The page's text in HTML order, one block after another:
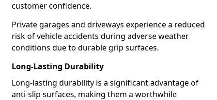
customer confidence.
Private garages and driveways experience a reduced
risk of vehicle accidents during adverse weather
conditions due to durable grip surfaces.
Long-Lasting Durability
Long-lasting durability is a significant advantage of
anti-slip surfaces, making them a worthwhile